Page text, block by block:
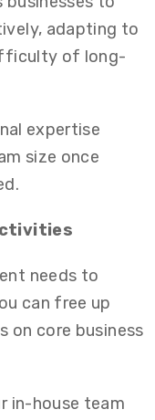
adapting to
of long-
expertise
size once
needs to
can free up
on core business
in-house team